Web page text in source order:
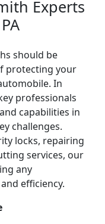
Experts
should be
protecting your
In
professionals
capabilities in
challenges.
locks, repairing
services, our
any
efficiency.